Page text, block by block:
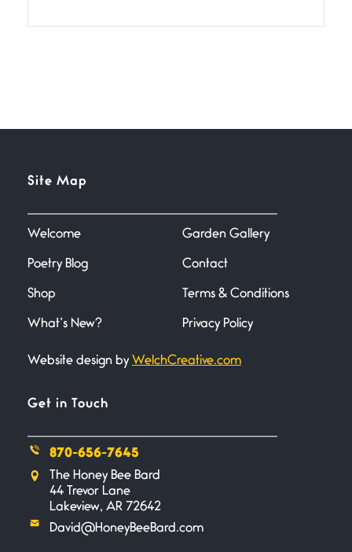
Miller
June 21, 2026
Your pain is my pain— a single
Bathroom Zen
Combat
I don’t know if you noticed but
there
Site Map
Welcome
Poetry Blog
Shop
What’s New?
Garden Gallery
Contact
Terms & Conditions
Privacy Policy
Website design by WelchCreative.com
Get in Touch
870-656-7645
The Honey Bee Bard
44 Trevor Lane
Lakeview, AR 72642
David@HoneyBeeBard.com